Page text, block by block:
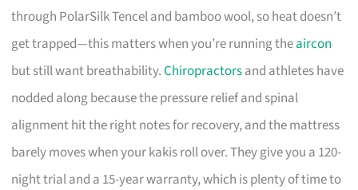
through PolarSilk Tencel and bamboo wool, so heat doesn’t
get trapped—this matters when you’re running theaircon
but still want breathability.Chiropractorsand athletes have
nodded along because the pressure relief and spinal
alignment hit the right notes for recovery, and the mattress
barely moves when your kakis roll over. They give you a 120-
night trial and a 15-year warranty, which is plenty of time to